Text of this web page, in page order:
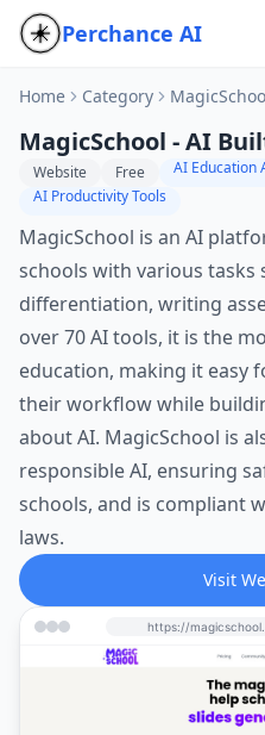
Perchance AI
Home Category
MagicSchool - AI
Website Free AI Education
AI Productivity Tools
MagicSchool is an AI
schools with various tasks
differentiation, writing
over 70 AI tools, it is the
education, making it easy
their workflow while
about AI. MagicSchool is
responsible AI, ensuring
schools, and is compliant
laws.
Visit